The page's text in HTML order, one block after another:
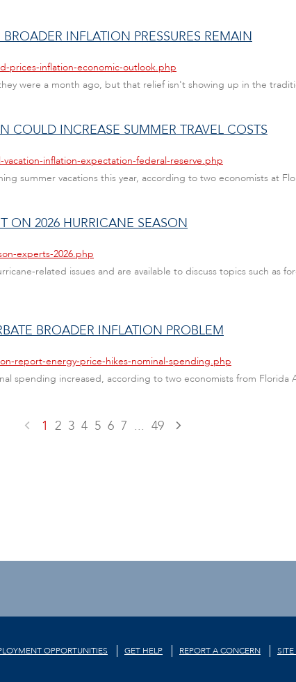
INFLATION PRESSURES REMAIN
prices-inflation-economic-outlook.php
were a month ago, but that relief isn't showing up in the
COULD INCREASE SUMMER TRAVEL COSTS
inflation-expectation-federal-reserve.php
summer vacations this year, according to two economists at
ON 2026 HURRICANE SEASON
experts-2026.php
related issues and are available to discuss topics such as
BROADER INFLATION PROBLEM
report-energy-price-hikes-nominal-spending.php
spending increased, according to two economists from Florida
1 2 3 4 5 6 7 ... 49
OPPORTUNITIES GET HELP REPORT A CONCERN